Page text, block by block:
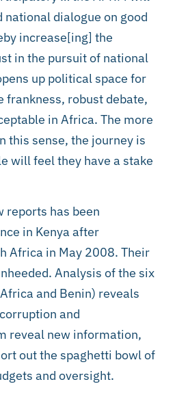
dialogue on good
increase[ing] the
in the pursuit of national
up political space for
frankness, robust debate,
in Africa. The more
this sense, the journey is
will feel they have a stake
reports has been
in Kenya after
Africa in May 2008. Their
Analysis of the six
and Benin) reveals
and
reveal new information,
out the spaghetti bowl of
and oversight.